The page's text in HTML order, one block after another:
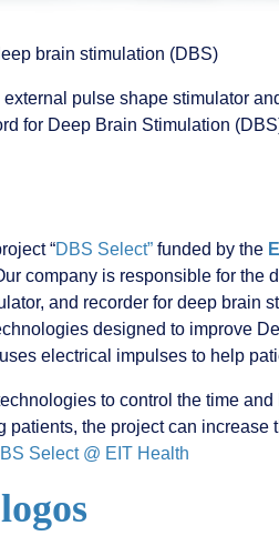
brain stimulation (DBS)
pulse shape stimulator
for Deep Brain Stimulation
“DBS Select” funded by the
company is responsible for the
and recorder for deep brain
designed to improve
electrical impulses to help
to control the time
patients, the project can increase
Select @ EIT Health